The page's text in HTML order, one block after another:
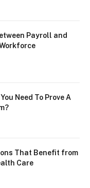
Payroll and
Need To Prove A
That Benefit from
Care